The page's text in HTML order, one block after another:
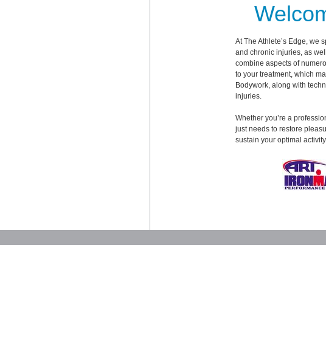
At The Athlete’s Edge, we
and chronic injuries, as
combine aspects of
to your treatment, which
Bodywork, along with
injuries.
Whether you’re a
just needs to restore
sustain your optimal